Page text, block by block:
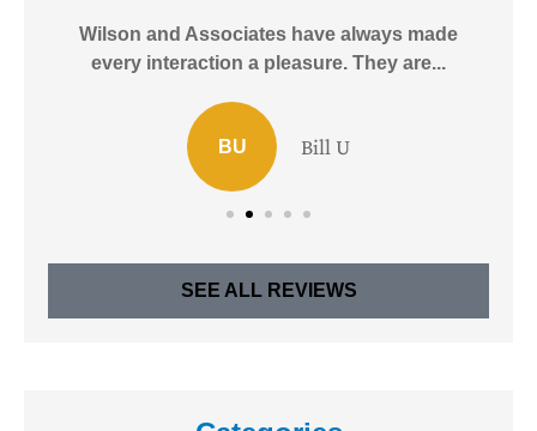
Wilson and Associates have always made
every interaction a pleasure. They are...
BU Bill U
SEE ALL REVIEWS